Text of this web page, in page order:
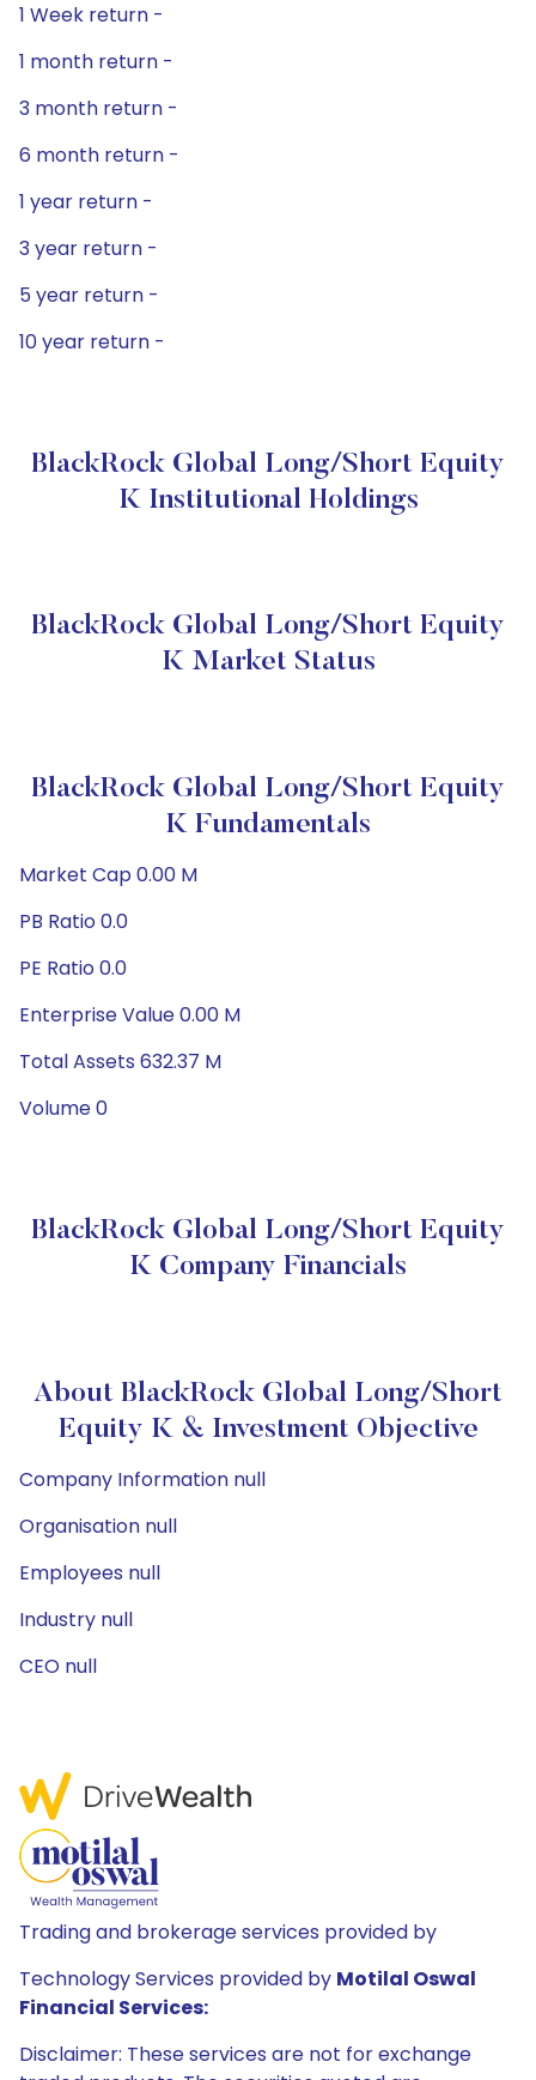
1 Week return -
1 month return -
3 month return -
6 month return -
1 year return -
3 year return -
5 year return -
10 year return -
BlackRock Global Long/Short Equity
K Institutional Holdings
BlackRock Global Long/Short Equity
K Market Status
BlackRock Global Long/Short Equity
K Fundamentals
Market Cap 0.00 M
PB Ratio 0.0
PE Ratio 0.0
Enterprise Value 0.00 M
Total Assets 632.37 M
Volume 0
BlackRock Global Long/Short Equity
K Company Financials
About BlackRock Global Long/Short
Equity K & Investment Objective
Company Information null
Organisation null
Employees null
Industry null
CEO null
Trading and brokerage services provided by
Technology Services provided by Motilal Oswal
Financial Services:
Disclaimer: These services are not for exchange